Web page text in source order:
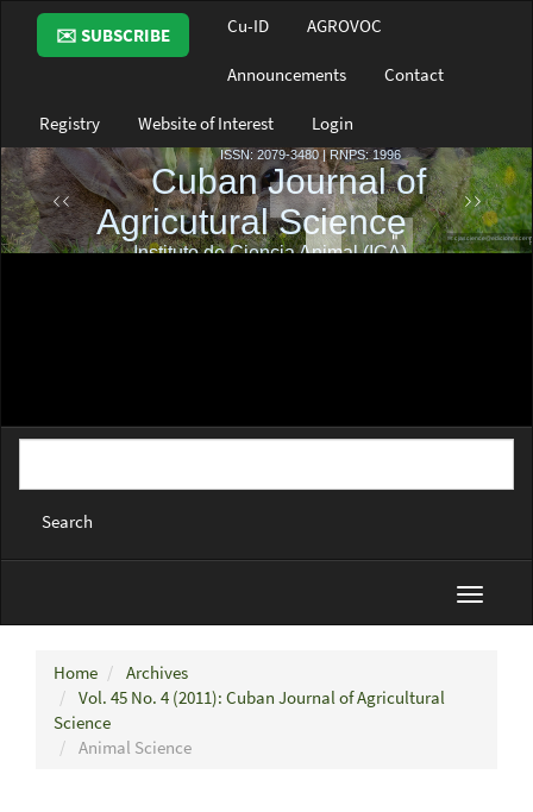
Main
Navigation
Main
Sidebar
✉️ SUBSCRIBE Cu-ID AGROVOC
Announcements Contact
Registry Website of Interest Login
Search
Toggle
Home
Archives
Vol. 45 No. 4 (2011): Cuban Journal of Agricultural
Science
Animal Science